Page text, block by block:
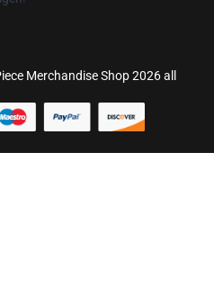
Merchandise Shop 2026 all